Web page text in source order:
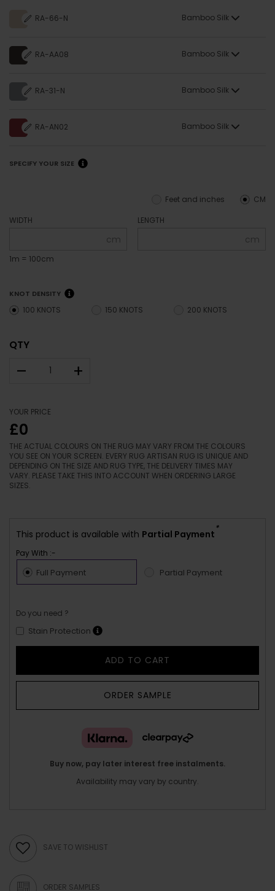
RA-66-N Bamboo Silk
RA-AA08 Bamboo Silk
RA-31-N Bamboo Silk
RA-AN02 Bamboo Silk
SPECIFY YOUR SIZE
CM
Feet and inches
WIDTH
cm
1m = 100cm
LENGTH
cm
KNOT DENSITY
100 KNOTS 150 KNOTS 200 KNOTS
QTY
– +
YOUR PRICE
£0
THE ACTUAL COLOURS ON THE RUG MAY VARY FROM THE COLOURS
YOU SEE ON YOUR SCREEN. EVERY RUG ARTISAN RUG IS UNIQUE AND
DEPENDING ON THE SIZE AND RUG TYPE, THE DELIVERY TIMES MAY
VARY. PLEASE TAKE THIS INTO ACCOUNT WHEN ORDERING LARGE
SIZES.
This product is available with Partial Payment
*
Pay With :-
Full Payment Partial Payment
Do you need ?
Stain Protection
ADD TO CART
ORDER SAMPLE
Buy now, pay later interest free instalments.
Availability may vary by country.
SAVE TO WISHLIST
ORDER SAMPLES